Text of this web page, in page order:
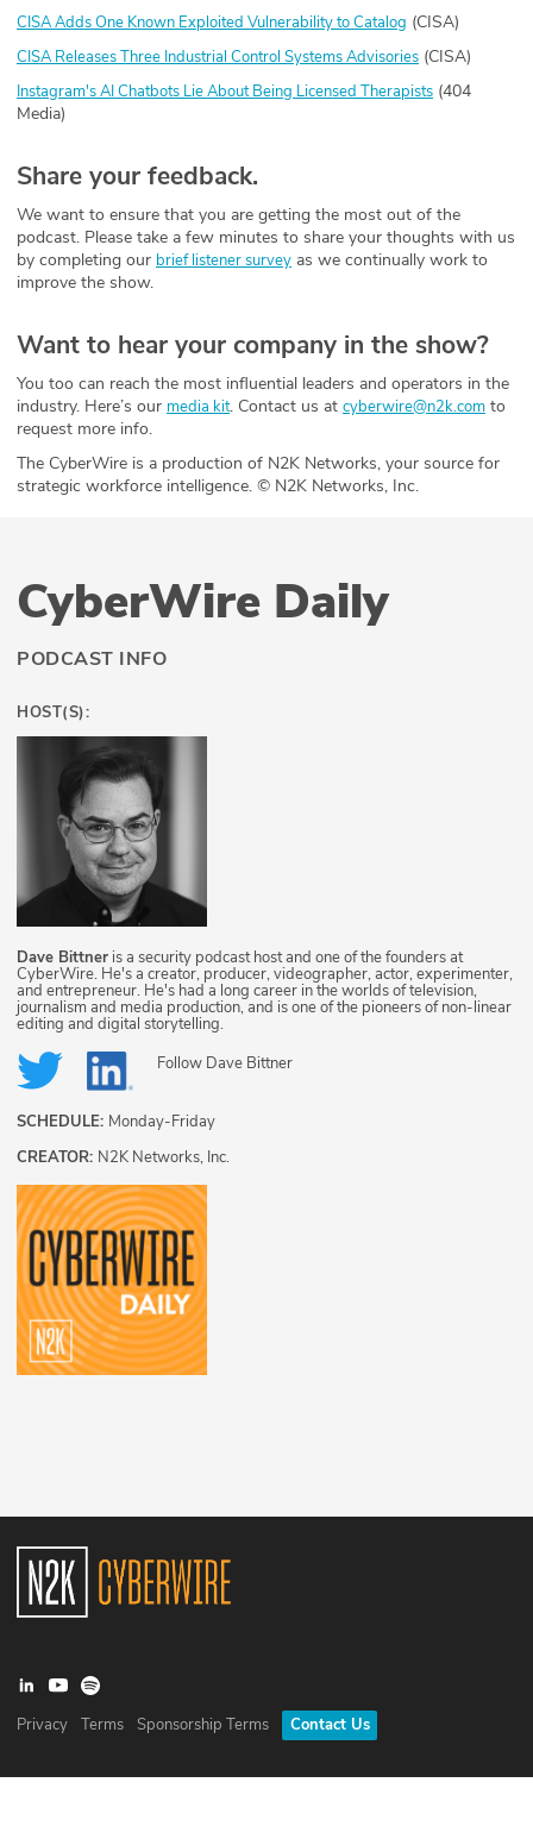
CISA Adds One Known Exploited Vulnerability to Catalog (CISA)
CISA Releases Three Industrial Control Systems Advisories (CISA)
Instagram's AI Chatbots Lie About Being Licensed Therapists (404
Media)
Share your feedback.
We want to ensure that you are getting the most out of the
podcast. Please take a few minutes to share your thoughts with us
by completing our brief listener survey as we continually work to
improve the show.
Want to hear your company in the show?
You too can reach the most influential leaders and operators in the
industry. Here’s our media kit. Contact us at cyberwire@n2k.com to
request more info.
The CyberWire is a production of N2K Networks, your source for
strategic workforce intelligence. © N2K Networks, Inc.
CyberWire Daily
PODCAST INFO
HOST(S):
Dave Bittner is a security podcast host and one of the founders at
CyberWire. He's a creator, producer, videographer, actor, experimenter,
and entrepreneur. He's had a long career in the worlds of television,
journalism and media production, and is one of the pioneers of non-linear
editing and digital storytelling.
Follow Dave Bittner
SCHEDULE: Monday-Friday
CREATOR: N2K Networks, Inc.
Privacy Terms Sponsorship Terms Contact Us
©2026N2K Networks, Inc. All rights reserved. CyberWire® is a